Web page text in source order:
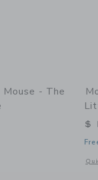
- The
details of Anna the
$